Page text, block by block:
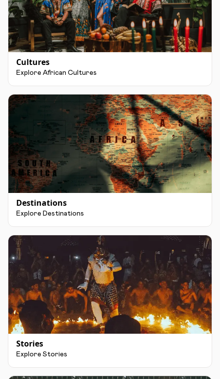
Cultures
Explore African Cultures
Destinations
Explore Destinations
Stories
Explore Stories